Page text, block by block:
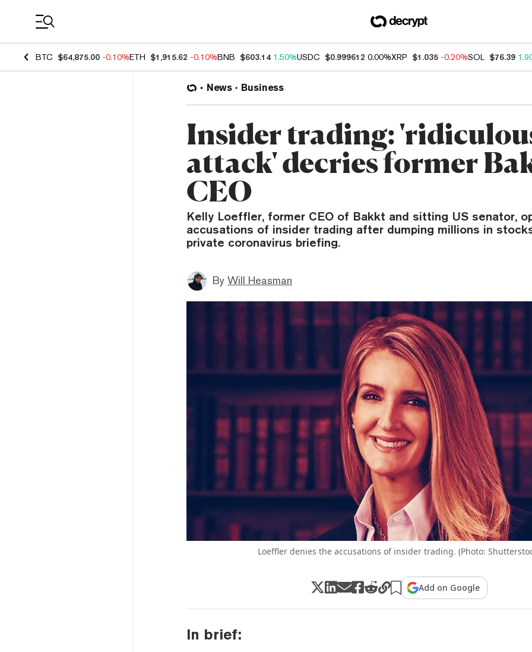
BTC $64,875.00 -0.10%ETH $1,915.62 -0.10%BNB $603.14 1.50%USDC $0.999612 0.00%XRP $1.035 -0.20%SOL $76.39
News Business
Insider trading:
attack' decries former
CEO
Kelly Loeffler, former CEO of Bakkt and sitting US senator,
accusations of insider trading after dumping millions in
private coronavirus briefing.
By Will Heasman
Loeffler denies the accusations of insider trading. (Photo:
Add on Google
In brief: